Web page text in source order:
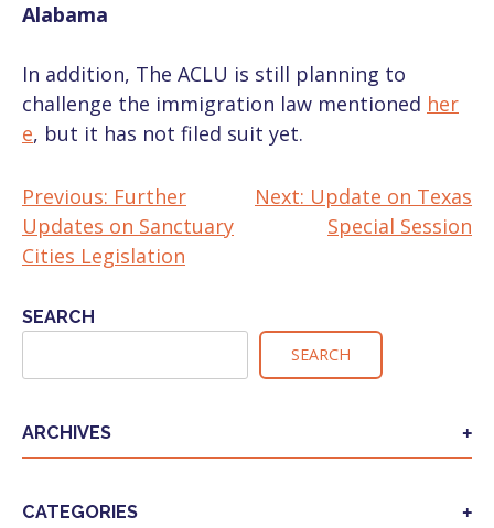
Alabama
In addition, The ACLU is still planning to
challenge the immigration law mentioned her
e, but it has not filed suit yet.
POST
NAVIGATION
Previous: Further
Updates on Sanctuary
Cities Legislation
Next: Update on Texas
Special Session
SEARCH
SEARCH
ARCHIVES
CATEGORIES